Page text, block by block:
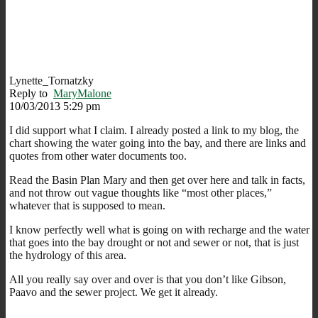
Lynette_Tornatzky
Reply to MaryMalone
10/03/2013 5:29 pm
I did support what I claim. I already posted a link to my blog, the
chart showing the water going into the bay, and there are links and
quotes from other water documents too.
Read the Basin Plan Mary and then get over here and talk in facts,
and not throw out vague thoughts like “most other places,”
whatever that is supposed to mean.
I know perfectly well what is going on with recharge and the water
that goes into the bay drought or not and sewer or not, that is just
the hydrology of this area.
All you really say over and over is that you don’t like Gibson,
Paavo and the sewer project. We get it already.